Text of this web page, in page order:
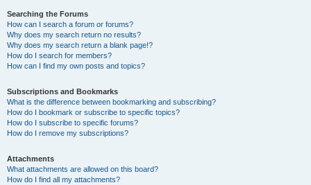
Searching the Forums
How can I search a forum or forums?
Why does my search return no results?
Why does my search return a blank page!?
How do I search for members?
How can I find my own posts and topics?
Subscriptions and Bookmarks
What is the difference between bookmarking and subscribing?
How do I bookmark or subscribe to specific topics?
How do I subscribe to specific forums?
How do I remove my subscriptions?
Attachments
What attachments are allowed on this board?
How do I find all my attachments?